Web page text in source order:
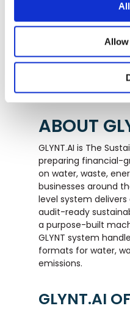
Allow
TALK
ABOUT
GLYNT.AI is The
preparing financial-
on water, waste,
businesses around
level system
audit-ready
a purpose-built
GLYNT system
formats for water,
emissions.
GLYNT.AI